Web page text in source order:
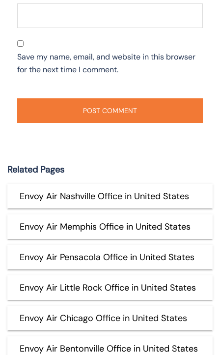
Save my name, email, and website in this browser
for the next time I comment.
Related Pages
Envoy Air Nashville Office in United States
Envoy Air Memphis Office in United States
Envoy Air Pensacola Office in United States
Envoy Air Little Rock Office in United States
Envoy Air Chicago Office in United States
Envoy Air Bentonville Office in United States